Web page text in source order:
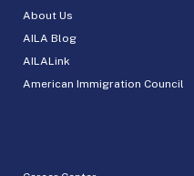
About Us
AILA Blog
AILALink
American Immigration Council